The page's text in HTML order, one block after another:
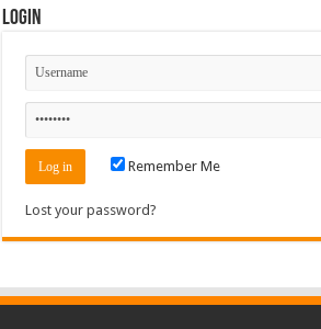
Login
Remember Me
Lost your password?